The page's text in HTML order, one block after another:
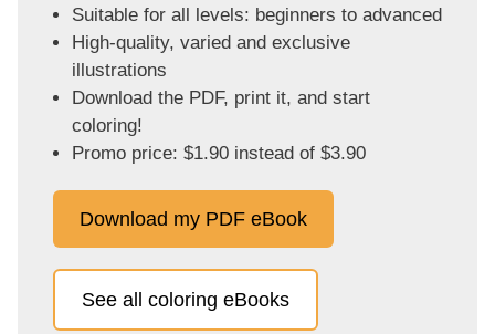
Suitable for all levels: beginners to advanced
High-quality, varied and exclusive
illustrations
Download the PDF, print it, and start
coloring!
Promo price: $1.90 instead of $3.90
Download my PDF eBook
See all coloring eBooks